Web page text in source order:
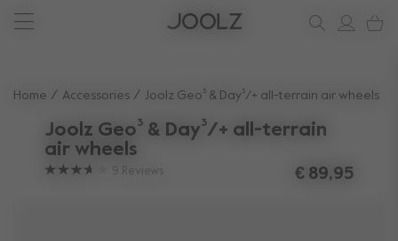
New: Joolz Aer²
Shop accessories
Do you need help?
one-stop support spot
Home Accessories Joolz Geo³ & Day³/+ all-terrain air wheels
Joolz Geo³ & Day³/+ all-terrain
air wheels
9 Reviews € 89,95